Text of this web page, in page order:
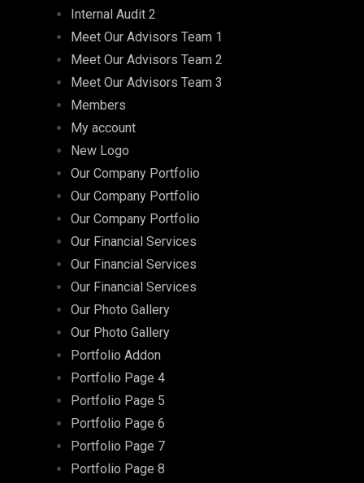
Internal Audit 2
Meet Our Advisors Team 1
Meet Our Advisors Team 2
Meet Our Advisors Team 3
Members
My account
New Logo
Our Company Portfolio
Our Company Portfolio
Our Company Portfolio
Our Financial Services
Our Financial Services
Our Financial Services
Our Photo Gallery
Our Photo Gallery
Portfolio Addon
Portfolio Page 4
Portfolio Page 5
Portfolio Page 6
Portfolio Page 7
Portfolio Page 8